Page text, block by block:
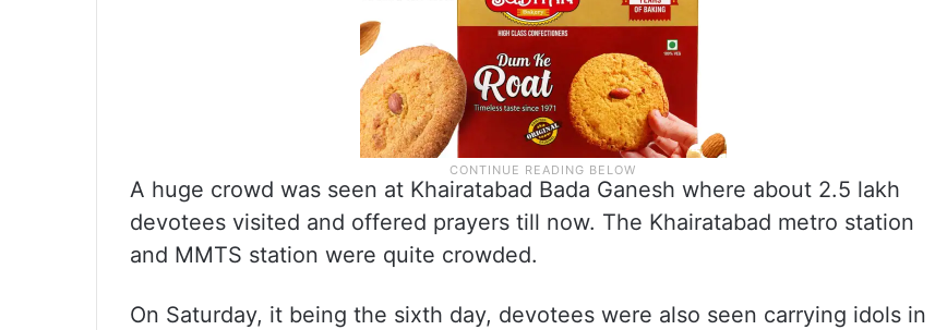
A huge crowd was seen at Khairatabad Bada Ganesh where about 2.5 lakh
devotees visited and offered prayers till now. The Khairatabad metro station
and MMTS station were quite crowded.
On Saturday, it being the sixth day, devotees were also seen carrying idols in